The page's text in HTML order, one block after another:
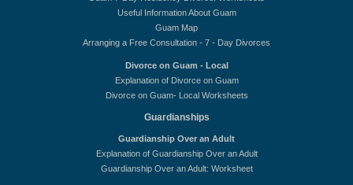
Useful Information About Guam
Guam Map
Arranging a Free Consultation - 7 - Day Divorces
Divorce on Guam - Local
Explanation of Divorce on Guam
Divorce on Guam- Local Worksheets
Guardianships
Guardianship Over an Adult
Explanation of Guardianship Over an Adult
Guardianship Over an Adult: Worksheet